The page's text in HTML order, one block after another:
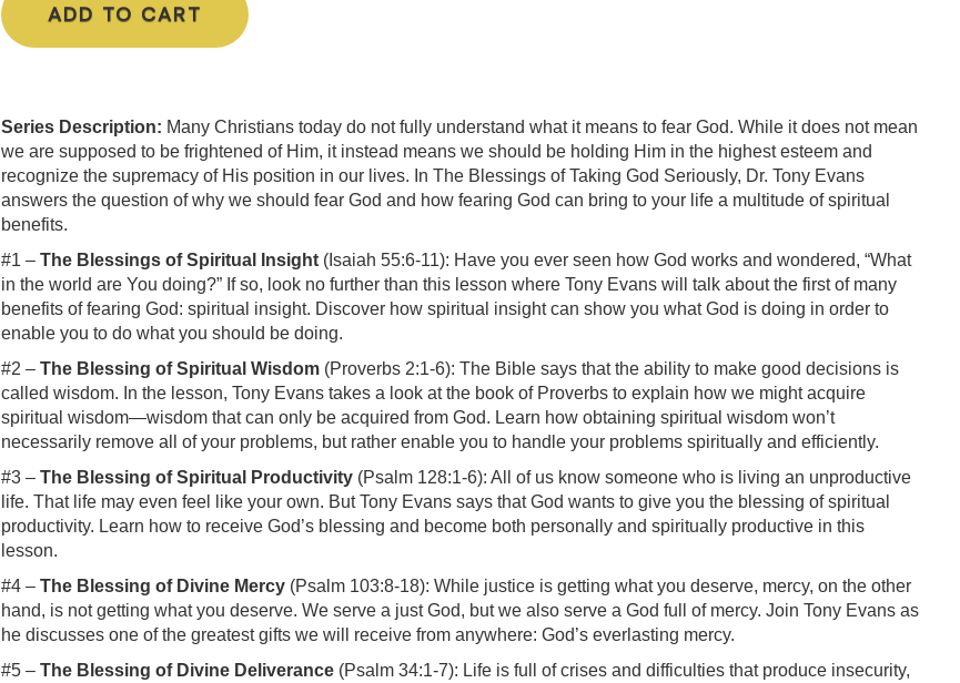
ADD TO CART
Series Description: Many Christians today do not fully understand what it means to fear God. While it does not mean
we are supposed to be frightened of Him, it instead means we should be holding Him in the highest esteem and
recognize the supremacy of His position in our lives. In The Blessings of Taking God Seriously, Dr. Tony Evans
answers the question of why we should fear God and how fearing God can bring to your life a multitude of spiritual
benefits.
#1 – The Blessings of Spiritual Insight (Isaiah 55:6-11): Have you ever seen how God works and wondered, “What
in the world are You doing?” If so, look no further than this lesson where Tony Evans will talk about the first of many
benefits of fearing God: spiritual insight. Discover how spiritual insight can show you what God is doing in order to
enable you to do what you should be doing.
#2 – The Blessing of Spiritual Wisdom(Proverbs 2:1-6): The Bible says that the ability to make good decisions is
called wisdom. In the lesson, Tony Evans takes a look at the book of Proverbs to explain how we might acquire
spiritual wisdom—wisdom that can only be acquired from God. Learn how obtaining spiritual wisdom won’t
necessarily remove all of your problems, but rather enable you to handle your problems spiritually and efficiently.
#3 – The Blessing of Spiritual Productivity(Psalm 128:1-6): All of us know someone who is living an unproductive
life. That life may even feel like your own. But Tony Evans says that God wants to give you the blessing of spiritual
productivity. Learn how to receive God’s blessing and become both personally and spiritually productive in this
lesson.
#4 – The Blessing of Divine Mercy(Psalm 103:8-18): While justice is getting what you deserve, mercy, on the other
hand, is not getting what you deserve. We serve a just God, but we also serve a God full of mercy. Join Tony Evans as
he discusses one of the greatest gifts we will receive from anywhere: God’s everlasting mercy.
#5 – The Blessing of Divine Deliverance(Psalm 34:1-7): Life is full of crises and difficulties that produce insecurity,